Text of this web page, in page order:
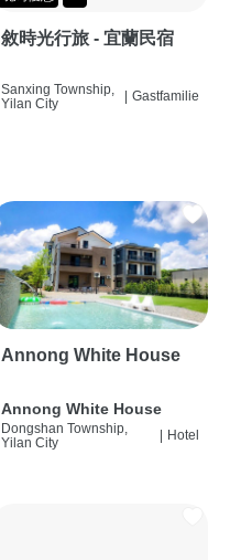
敘時光行旅 - 宜蘭民宿
Sanxing Township,
Yilan City
Gastfamilie
Annong White House
Annong White House
Dongshan Township,
Yilan City
Hotel